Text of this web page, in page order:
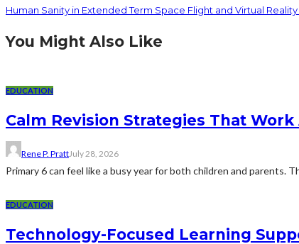
Human Sanity in Extended Term Space Flight and Virtual
You Might Also Like
EDUCATION
Calm Revision Strategies That
Rene P. PrattJuly 28, 2026
Primary 6 can feel like a busy year for both children and parents.
EDUCATION
Technology-Focused Learning